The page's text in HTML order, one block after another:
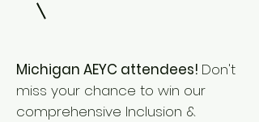
Michigan AEYC attendees! Don't
miss your chance to win our
comprehensive Inclusion &